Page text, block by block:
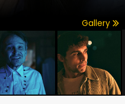
Gallery